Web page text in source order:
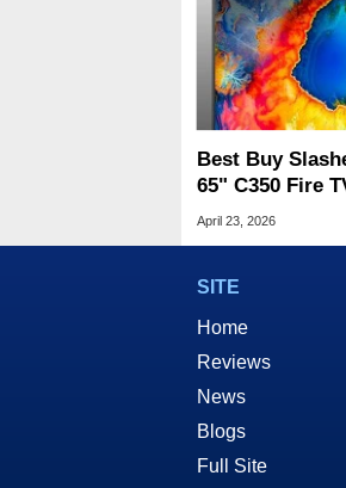
Best Buy
65" C350 Fire
Incredibly Low
April 23, 2026
SITE
Home
Reviews
News
Blogs
Full Site